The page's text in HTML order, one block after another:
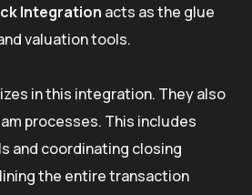
Integration acts as the glue
valuation tools.
in this integration. They also
processes. This includes
and coordinating closing
the entire transaction